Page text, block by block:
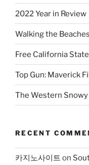
2022 Year in Review
Walking the
Free California
Top Gun: Maverick
The Western
RECENT
카지노사이트 on